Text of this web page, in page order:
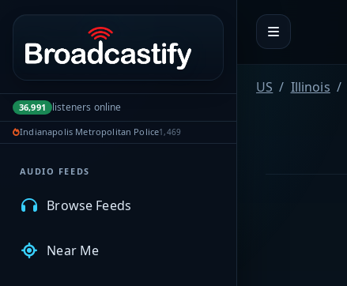
Portal navigation
36,991 listeners online
Indianapolis Metropolitan Police1,469
My Broadcasts
AUDIO FEEDS
Browse Feeds
Near Me
US Illinois